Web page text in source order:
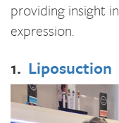
providing insight
expression.
1. Liposuction